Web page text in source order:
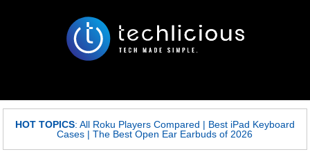
HOT TOPICS: All Roku Players Compared | Best iPad Keyboard
Cases |The Best Open Ear Earbuds of 2026